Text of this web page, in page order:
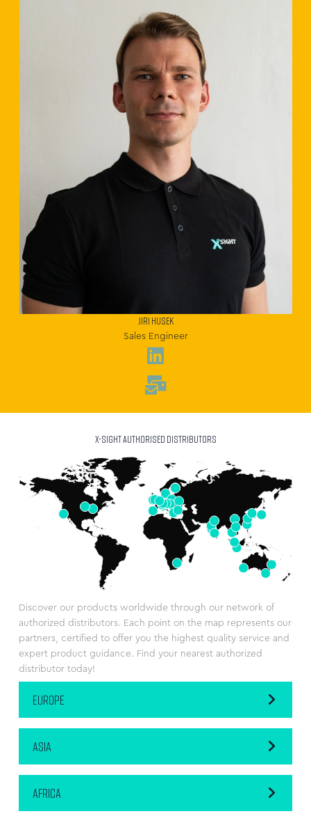
JIRI HUSEK
Sales Engineer
X-SIGHT AUTHORISED DISTRIBUTORS
Discover our products worldwide through our network of
authorized distributors. Each point on the map represents our
partners, certified to offer you the highest quality service and
expert product guidance. Find your nearest authorized
distributor today!
EUROPE
ASIA
AFRICA